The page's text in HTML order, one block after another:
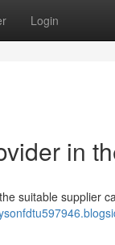
Login
in
suitable supplier